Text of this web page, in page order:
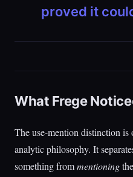
proved it
What Frege
The use-mention distinction is
analytic philosophy. It
something frommentioning